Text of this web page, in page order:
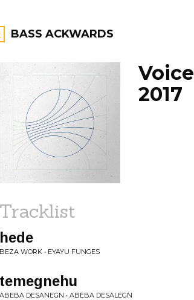
BASS ACKWARDS
FILTER BY:
PROGRAMS
2017
Tracklist
hede
BEZA WORK • EYAYU FUNGES
temegnehu
ABEBA DESANEGN • ABEBA DESALEGN